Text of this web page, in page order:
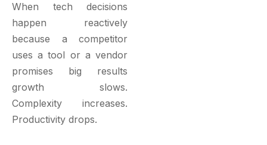
When tech decisions
happen reactively
because a competitor
uses a tool or a vendor
promises big results
growth slows.
Complexity increases.
Productivity drops.